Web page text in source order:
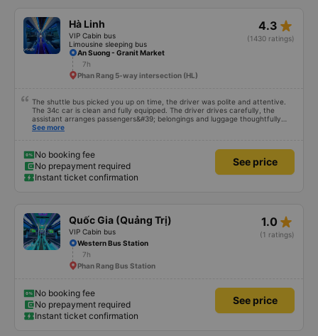
,thượng lộ bình an Hẹn gặp lại chuyến 5 giờ sáng mai
Hà Linh
VIP Cabin bus
Limousine sleeping bus
4.3 star_rate
(1430 ratings)
An Suong - Granit Market
7h
Phan Rang 5-way intersection (HL)
The shuttle bus picked you up on time, the driver was polite and attentive.
The 34c car is clean and fully equipped. The driver drives carefully, the
assistant arranges passengers&#39; belongings and luggage thoughtfully
and carefully. Will continue to support
See more
No booking fee
No prepayment required
Instant ticket confirmation
See price
Quốc Gia (Quảng Trị)
VIP Cabin bus
1.0 star_rate
(1 ratings)
Western Bus Station
7h
Phan Rang Bus Station
No booking fee
No prepayment required
Instant ticket confirmation
See price